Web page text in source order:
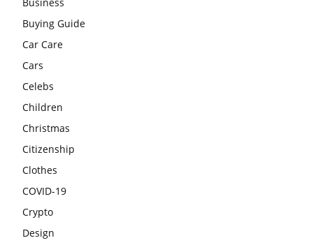
Buying Guide
Car Care
Cars
Celebs
Children
Christmas
Citizenship
Clothes
COVID-19
Crypto
Design